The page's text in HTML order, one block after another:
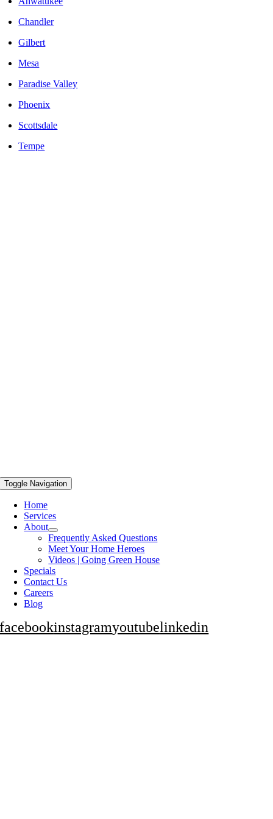
Chandler
Gilbert
Mesa
Paradise Valley
Phoenix
Scottsdale
Tempe
Toggle Navigation
Home
Services
About
Frequently Asked Questions
Meet Your Home Heroes
Videos | Going Green House
Specials
Contact Us
Careers
Blog
facebookinstagramyoutubelinkedin